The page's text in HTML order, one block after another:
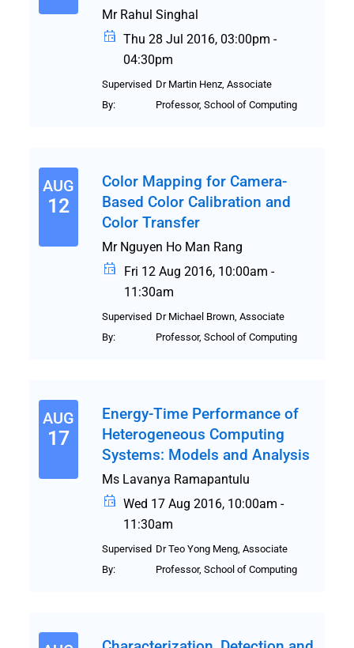
Mr Rahul Singhal
Thu 28 Jul 2016, 03:00pm -
04:30pm
Supervised
By:
Dr Martin Henz, Associate
Professor, School of Computing
AUG
12
Color Mapping for Camera-
Based Color Calibration and
Color Transfer
Mr Nguyen Ho Man Rang
Fri 12 Aug 2016, 10:00am -
11:30am
Supervised
By:
Dr Michael Brown, Associate
Professor, School of Computing
AUG
17
Energy-Time Performance of
Heterogeneous Computing
Systems: Models and Analysis
Ms Lavanya Ramapantulu
Wed 17 Aug 2016, 10:00am -
11:30am
Supervised
By:
Dr Teo Yong Meng, Associate
Professor, School of Computing